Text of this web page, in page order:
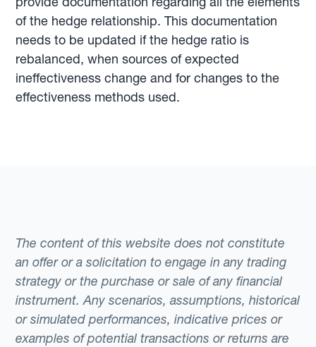
of the hedge relationship. This documentation
needs to be updated if the hedge ratio is
rebalanced, when sources of expected
ineffectiveness change and for changes to the
effectiveness methods used.
The content of this website does not constitute
an offer or a solicitation to engage in any trading
strategy or the purchase or sale of any financial
instrument. Any scenarios, assumptions, historical
or simulated performances, indicative prices or
examples of potential transactions or returns are